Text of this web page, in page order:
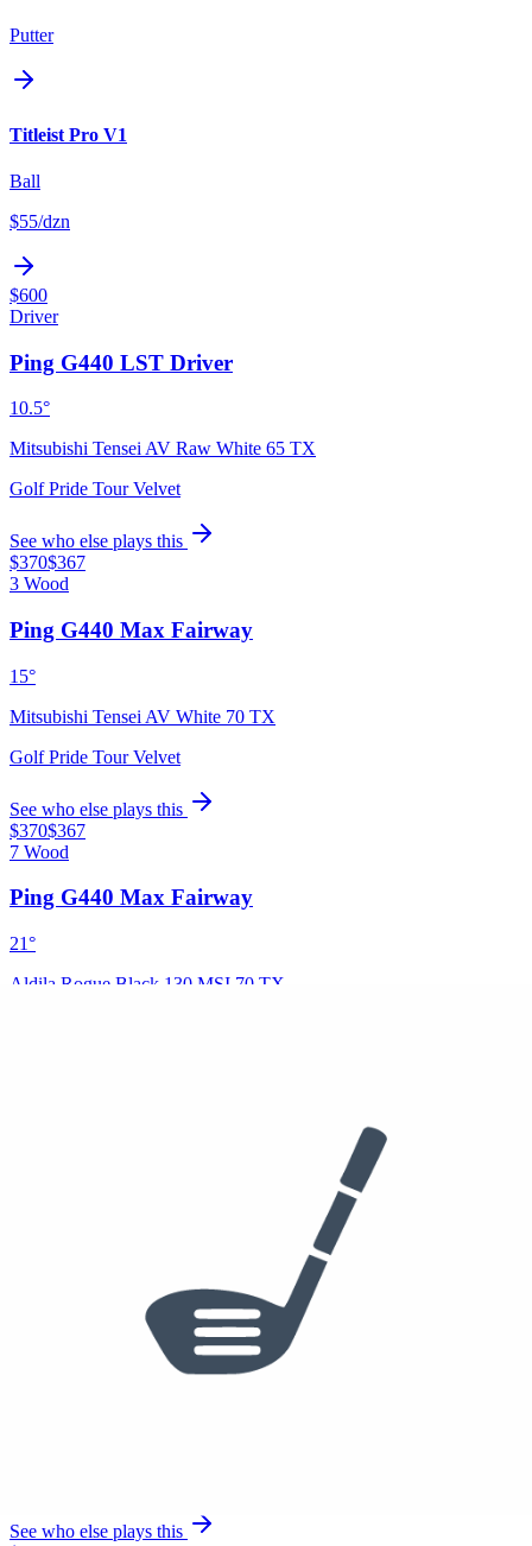
Putter
Titleist Pro V1
Ball
$55/dzn
$600
Driver
Ping G440 LST Driver
10.5°
Mitsubishi Tensei AV Raw White 65 TX
Golf Pride Tour Velvet
See who else plays this
$370$367
3 Wood
Ping G440 Max Fairway
15°
Mitsubishi Tensei AV White 70 TX
Golf Pride Tour Velvet
See who else plays this
$370$367
7 Wood
Ping G440 Max Fairway
21°
Aldila Rogue Black 130 MSI 70 TX
See who else plays this
See who else plays this